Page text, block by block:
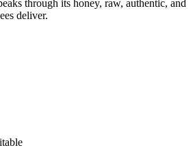
through its honey, raw, authentic, and
deliver.